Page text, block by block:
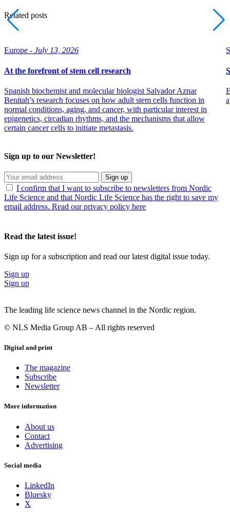
Related posts
Europe - July 13, 2026
At the forefront of stem cell research
Spanish biochemist and molecular biologist Salvador Aznar
Benitah’s research focuses on how adult stem cells function in
normal conditions, aging, and cancer, with particular interest in
epigenetics, circadian rhythms, and the mechanisms that allow
certain cancer cells to initiate metastasis.
Sign up to our Newsletter!
Sign up
I confirm that I want to subscribe to newsletters from Nordic
Life Science and that Nordic Life Science has the right to save my
email address. Read our privacy policy here
Read the latest issue!
Sign up for a subscription and read our latest digital issue today.
Sign up
Sign up
The leading life science news channel in the Nordic region.
© NLS Media Group AB – All rights reserved
Digital and print
The magazine
Subscribe
Newsletter
More information
About us
Contact
Advertising
Social media
LinkedIn
Bluesky
X